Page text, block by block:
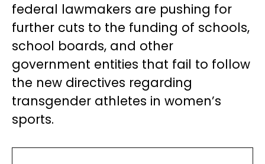
federal lawmakers are pushing for
further cuts to the funding of schools,
school boards, and other
government entities that fail to follow
the new directives regarding
transgender athletes in women’s
sports.